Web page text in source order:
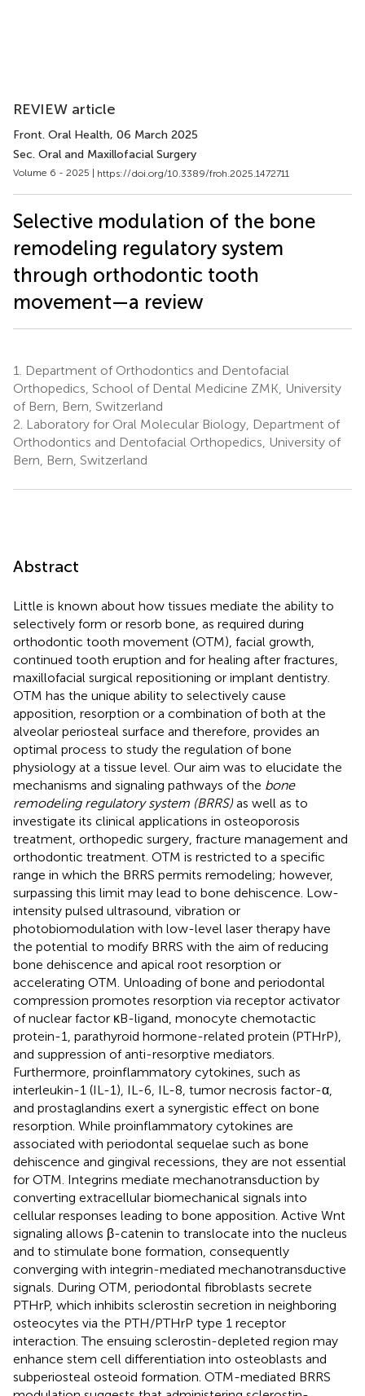
REVIEW article
Front. Oral Health, 06 March 2025
Sec. Oral and Maxillofacial Surgery
Volume 6 - 2025 | https://doi.org/10.3389/froh.2025.1472711
Selective modulation of the bone
remodeling regulatory system
through orthodontic tooth
movement—a review
1.
Department of Orthodontics and Dentofacial
Orthopedics, School of Dental Medicine ZMK, University
of Bern, Bern, Switzerland
2. Laboratory for Oral Molecular Biology, Department of
Orthodontics and Dentofacial Orthopedics, University of
Bern, Bern, Switzerland
Abstract
Little is known about how tissues mediate the ability to
selectively form or resorb bone, as required during
orthodontic tooth movement (OTM), facial growth,
continued tooth eruption and for healing after fractures,
maxillofacial surgical repositioning or implant dentistry.
OTM has the unique ability to selectively cause
apposition, resorption or a combination of both at the
alveolar periosteal surface and therefore, provides an
optimal process to study the regulation of bone
physiology at a tissue level. Our aim was to elucidate the
mechanisms and signaling pathways of the bone
remodeling regulatory system (BRRS) as well as to
investigate its clinical applications in osteoporosis
treatment, orthopedic surgery, fracture management and
orthodontic treatment. OTM is restricted to a specific
range in which the BRRS permits remodeling; however,
surpassing this limit may lead to bone dehiscence. Low-
intensity pulsed ultrasound, vibration or
photobiomodulation with low-level laser therapy have
the potential to modify BRRS with the aim of reducing
bone dehiscence and apical root resorption or
accelerating OTM. Unloading of bone and periodontal
compression promotes resorption via receptor activator
of nuclear factor κB-ligand, monocyte chemotactic
protein-1, parathyroid hormone-related protein (PTHrP),
and suppression of anti-resorptive mediators.
Furthermore, proinflammatory cytokines, such as
interleukin-1 (IL-1), IL-6, IL-8, tumor necrosis factor-α,
and prostaglandins exert a synergistic effect on bone
resorption. While proinflammatory cytokines are
associated with periodontal sequelae such as bone
dehiscence and gingival recessions, they are not essential
for OTM. Integrins mediate mechanotransduction by
converting extracellular biomechanical signals into
cellular responses leading to bone apposition. Active Wnt
signaling allows β-catenin to translocate into the nucleus
and to stimulate bone formation, consequently
converging with integrin-mediated mechanotransductive
signals. During OTM, periodontal fibroblasts secrete
PTHrP, which inhibits sclerostin secretion in neighboring
osteocytes via the PTH/PTHrP type 1 receptor
interaction. The ensuing sclerostin-depleted region may
enhance stem cell differentiation into osteoblasts and
subperiosteal osteoid formation. OTM-mediated BRRS